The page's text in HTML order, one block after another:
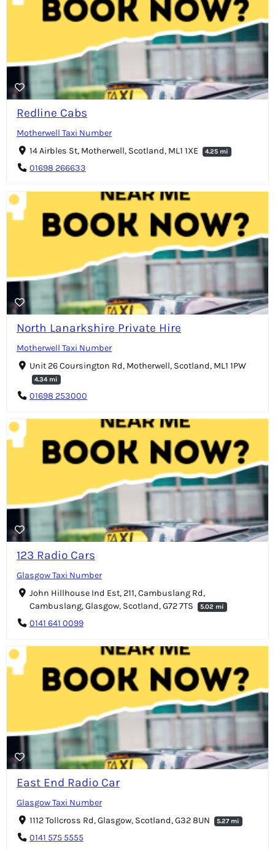
Redline Cabs
Motherwell Taxi Number
14 Airbles St, Motherwell, Scotland, ML1 1XE
4.25 mi
01698 266633
North Lanarkshire Private Hire
Motherwell Taxi Number
Unit 26 Coursington Rd, Motherwell, Scotland, ML1 1PW
4.34 mi
01698 253000
123 Radio Cars
Glasgow Taxi Number
John Hillhouse Ind Est, 211, Cambuslang Rd,
Cambuslang, Glasgow, Scotland, G72 7TS
5.02 mi
0141 641 0099
East End Radio Car
Glasgow Taxi Number
1112 Tollcross Rd, Glasgow, Scotland, G32 8UN
5.27 mi
0141 575 5555